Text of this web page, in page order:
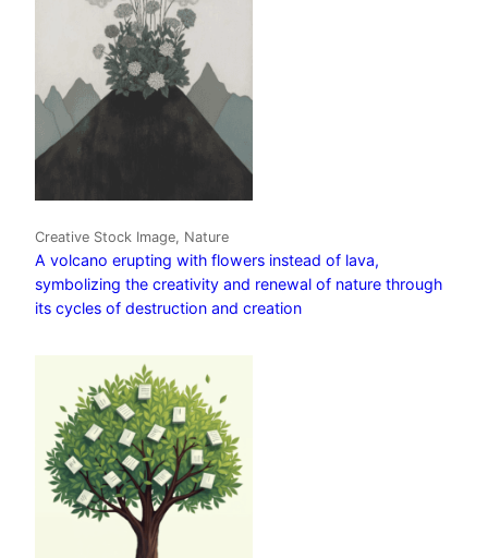
Creative Stock Image, Nature
A volcano erupting with flowers instead of lava,
symbolizing the creativity and renewal of nature through
its cycles of destruction and creation